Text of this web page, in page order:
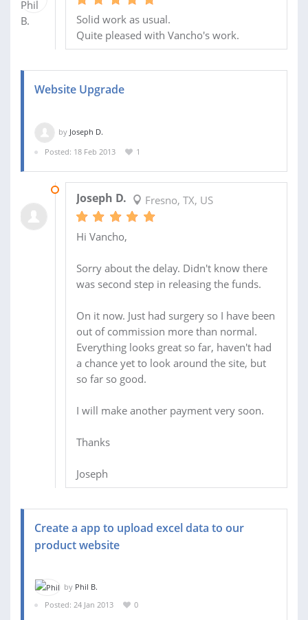
Solid work as usual.
Quite pleased with Vancho's work.
Website Upgrade
by Joseph D.
Posted: 18 Feb 2013
1
Joseph D. Fresno, TX, US
Hi Vancho,
Sorry about the delay. Didn't know there
was second step in releasing the funds.
On it now. Just had surgery so I have been
out of commission more than normal.
Everything looks great so far, haven't had
a chance yet to look around the site, but
so far so good.
I will make another payment very soon.
Thanks
Joseph
Create a app to upload excel data to our
product website
by Phil B.
Posted: 24 Jan 2013
0